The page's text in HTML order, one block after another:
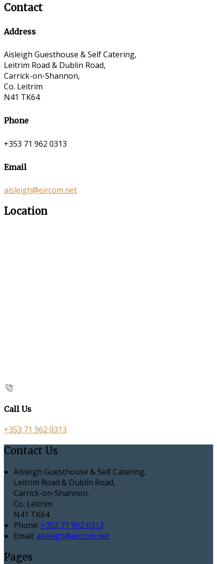
Contact
Address
Aisleigh Guesthouse & Self Catering,
Leitrim Road & Dublin Road,
Carrick-on-Shannon,
Co. Leitrim
N41 TK64
Phone
+353 71 962 0313
Email
aisleigh@eircom.net
Location
Call Us
+353 71 962 0313
Contact Us
Aisleigh Guesthouse & Self Catering,
Leitrim Road & Dublin Road,
Carrick-on-Shannon,
Co. Leitrim
N41 TK64
Phone: +353 71 962 0313
Email: aisleigh@eircom.net
Pages